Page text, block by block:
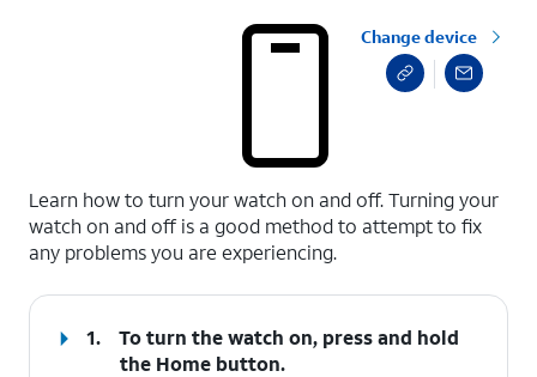
Change device
Learn how to turn your watch on and off. Turning your
watch on and off is a good method to attempt to fix
any problems you are experiencing.
1.
To turn the watch on, press and hold
the Home button.